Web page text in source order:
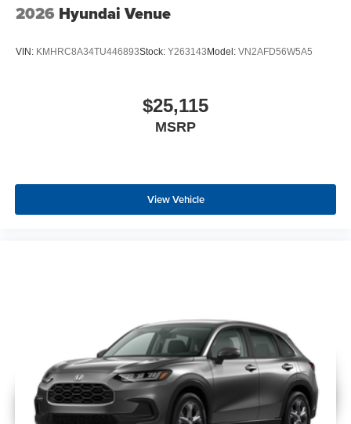
2026 Hyundai Venue
VIN: KMHRC8A34TU446893Stock: Y263143 Model: VN2AFD56W5A5
$25,115
MSRP
View Vehicle